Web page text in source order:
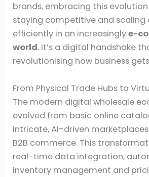
brands, embracing this
staying competitive and scaling
efficiently in an increasinglye-
world. It’s a digital handshake
revolutionising how business
From Physical Trade Hubs to
The modern digital wholesale
evolved from basic online
intricate, AI-driven
B2B commerce. This
real-time data integration,
inventory management and